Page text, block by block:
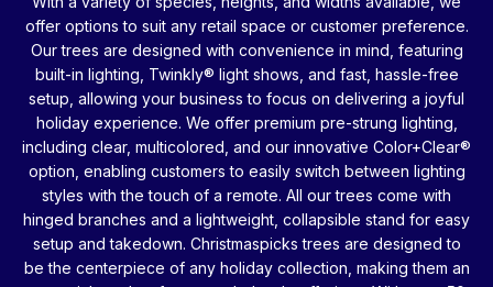
offer options to suit any retail space or customer preference.
Our trees are designed with convenience in mind, featuring
built-in lighting, Twinkly® light shows, and fast, hassle-free
setup, allowing your business to focus on delivering a joyful
holiday experience. We offer premium pre-strung lighting,
including clear, multicolored, and our innovative Color+Clear®
option, enabling customers to easily switch between lighting
styles with the touch of a remote. All our trees come with
hinged branches and a lightweight, collapsible stand for easy
setup and takedown. Christmaspicks trees are designed to
be the centerpiece of any holiday collection, making them an